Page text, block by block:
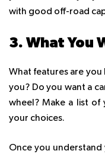
with good off-road
3. What You
What features are
you? Do you want a
wheel? Make a list
your choices.
Once you